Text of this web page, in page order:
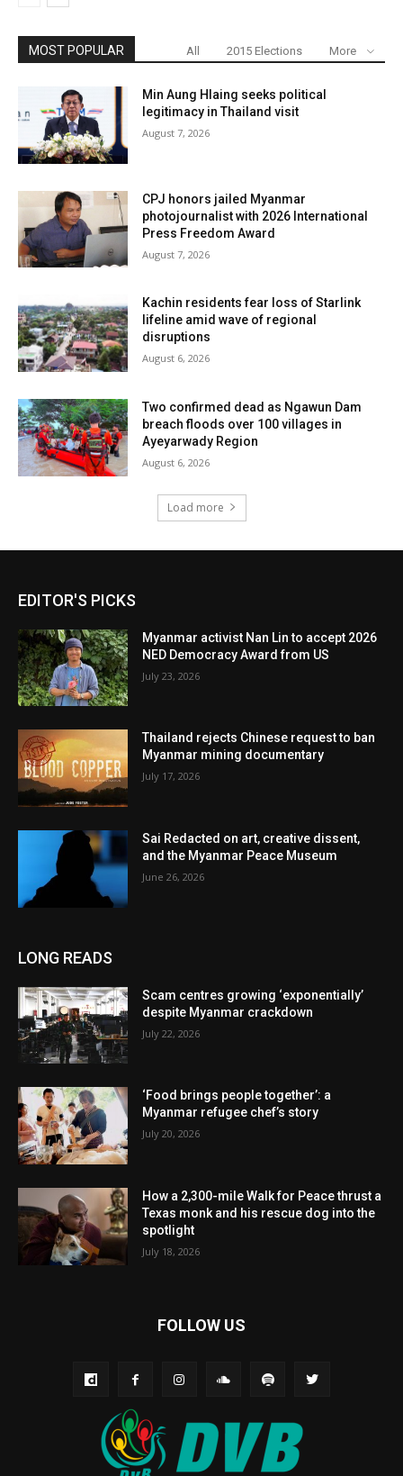
MOST POPULAR All 2015 Elections More
Min Aung Hlaing seeks political
legitimacy in Thailand visit
August 7, 2026
CPJ honors jailed Myanmar
photojournalist with 2026 International
Press Freedom Award
August 7, 2026
Kachin residents fear loss of Starlink
lifeline amid wave of regional
disruptions
August 6, 2026
Two confirmed dead as Ngawun Dam
breach floods over 100 villages in
Ayeyarwady Region
August 6, 2026
Load more
EDITOR'S PICKS
Myanmar activist Nan Lin to accept 2026
NED Democracy Award from US
July 23, 2026
Thailand rejects Chinese request to ban
Myanmar mining documentary
July 17, 2026
Sai Redacted on art, creative dissent,
and the Myanmar Peace Museum
June 26, 2026
LONG READS
Scam centres growing ‘exponentially’
despite Myanmar crackdown
July 22, 2026
‘Food brings people together’: a
Myanmar refugee chef’s story
July 20, 2026
How a 2,300-mile Walk for Peace thrust a
Texas monk and his rescue dog into the
spotlight
July 18, 2026
FOLLOW US